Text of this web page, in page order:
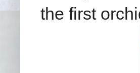
the first